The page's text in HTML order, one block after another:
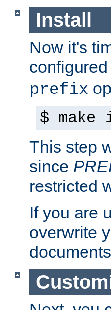
Install
Now it's
prefix
$
This step
since
restricted
If you are
overwrite